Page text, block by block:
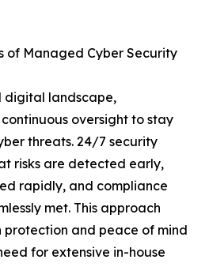
Managed Cyber Security
digital landscape,
oversight to stay
threats. 24/7 security
risks are detected early,
rapidly, and compliance
met. This approach
protection and peace of mind
for extensive in-house